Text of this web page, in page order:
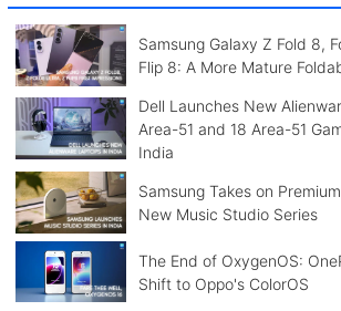
Samsung Galaxy Z Fold 8,
Flip 8: A More Mature
Dell Launches New
Area-51 and 18 Area-51
India
Samsung Takes on
New Music Studio Series
The End of OxygenOS:
Shift to Oppo's ColorOS